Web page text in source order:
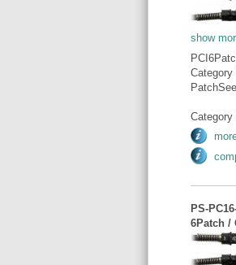
show
Category
PS-
6Patch /